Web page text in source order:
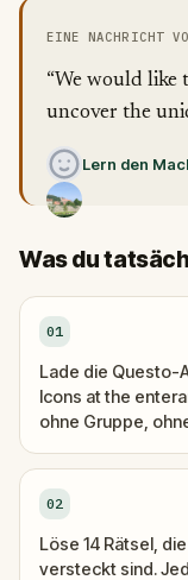
EINE NACHRICHT
“We would like
uncover the
Lern den
Was du
01
Lade die Questo-
Icons at the
ohne Gruppe,
02
Löse 14 Rätsel,
versteckt sind.